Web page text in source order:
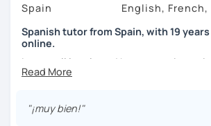
Spain
English,
Spanish tutor from Spain, with 19
online.
I cover all levels and have experience
classes. Every class is adapted to the
Practical, conversational Spanish
"¡muy bien!"